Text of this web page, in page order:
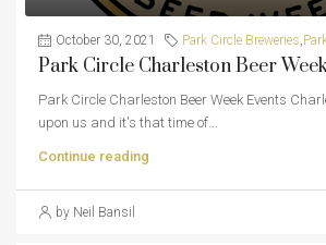
October 30, 2021 Park Circle Breweries,
Park Circle Charleston Beer
Park Circle Charleston Beer Week Events
upon us and it's that time of...
Continue reading
by Neil Bansil